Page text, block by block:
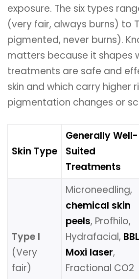
exposure. The six types
(very fair, always burns) to
pigmented, never burns).
matters because it shapes
treatments are safe and
skin and which carry higher
pigmentation changes or
Skin Type
Generally Well-
Suited
Treatments
Type I
(Very
fair)
Microneedling,
chemical skin
peels, Profhilo,
Hydrafacial, BBL
Moxi laser,
Fractional CO2